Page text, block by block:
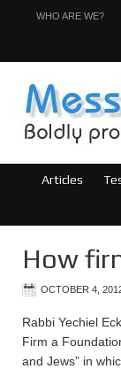
WHO ARE WE?
Articles
How
OCTOBER 4,
Rabbi Yechiel
Firm a
and Jews” in